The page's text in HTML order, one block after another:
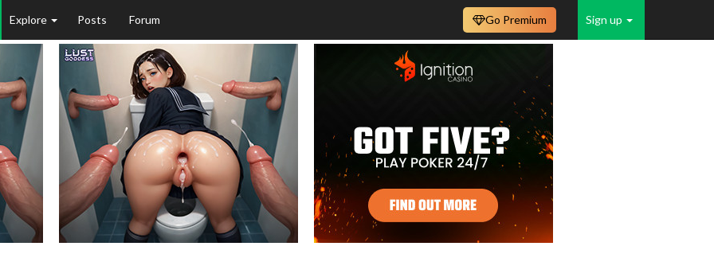
Explore Posts Forum Sign up
Go Premium